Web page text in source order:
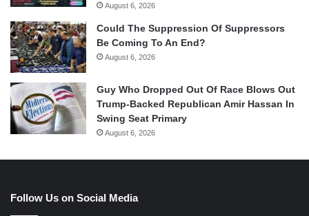
August 6, 2026
Could The Suppression Of Suppressors
Be Coming To An End?
August 6, 2026
Guy Who Dropped Out Of Race Blows Out
Trump-Backed Republican Amir Hassan In
Swing Seat Primary
August 6, 2026
Follow Us on Social Media